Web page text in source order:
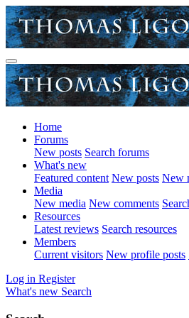
Home
Forums
New posts Search forums
What's new
Featured content New posts New
Media
New media New comments
Resources
Latest reviews Search resources
Members
Current visitors New profile posts
Log in Register
What's new Search